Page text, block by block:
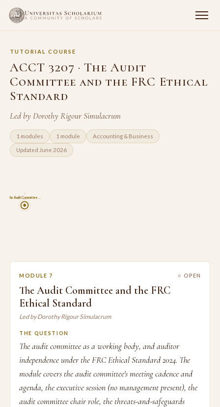
TUTORIAL COURSE
ACCT 3207 · The Audit
Committee and the FRC Ethical
Standard
Led by Dorothy Rigour Simulacrum
1 modules 1 module Accounting & Business
Updated June 2026
The Audit Committee …
7
MODULE 7 ○ OPEN
The Audit Committee and the FRC
Ethical Standard
Led by Dorothy Rigour Simulacrum
THE QUESTION
The audit committee as a working body, and auditor
independence under the FRC Ethical Standard 2024. The
module covers the audit committee's meeting cadence and
agenda, the executive session (no management present), the
audit committee chair role, the threats-and-safeguards